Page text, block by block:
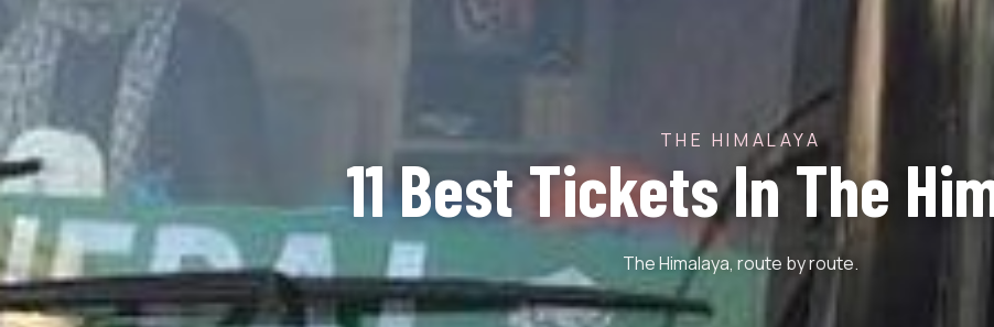
THE HIMALAYA
11 Best Tickets In The
The Himalaya, route by route.